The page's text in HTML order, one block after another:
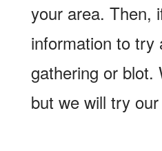
your area. Then,
information to try
gathering or blot.
but we will try